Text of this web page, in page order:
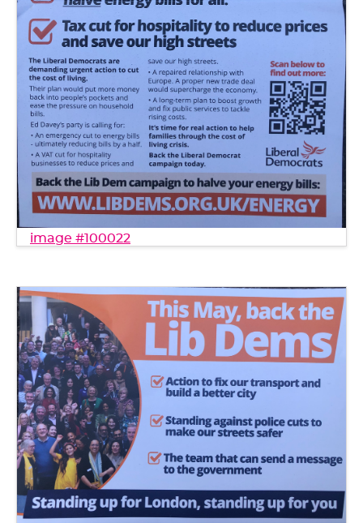
image #100022